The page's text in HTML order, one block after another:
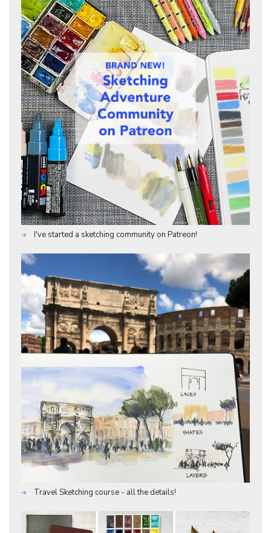
I've started a sketching community on Patreon!
Travel Sketching course - all the details!